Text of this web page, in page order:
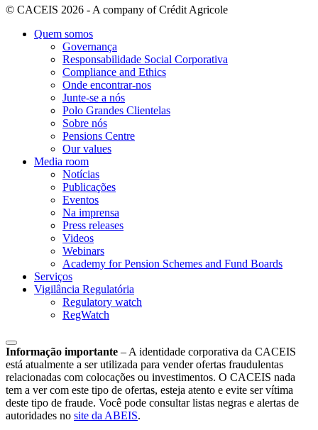
© CACEIS 2026 - A company of Crédit Agricole
Quem somos
Governança
Responsabilidade Social Corporativa
Compliance and Ethics
Onde encontrar-nos
Junte-se a nós
Polo Grandes Clientelas
Sobre nós
Pensions Centre
Our values
Media room
Notícias
Publicações
Eventos
Na imprensa
Press releases
Videos
Webinars
Academy for Pension Schemes and Fund Boards
Serviços
Vigilância Regulatória
Regulatory watch
RegWatch
Informação importante – A identidade corporativa da CACEIS
está atualmente a ser utilizada para vender ofertas fraudulentas
relacionadas com colocações ou investimentos. O CACEIS nada
tem a ver com este tipo de ofertas, esteja atento e evite ser vítima
deste tipo de fraude. Você pode consultar listas negras e alertas de
autoridades no site da ABEIS.